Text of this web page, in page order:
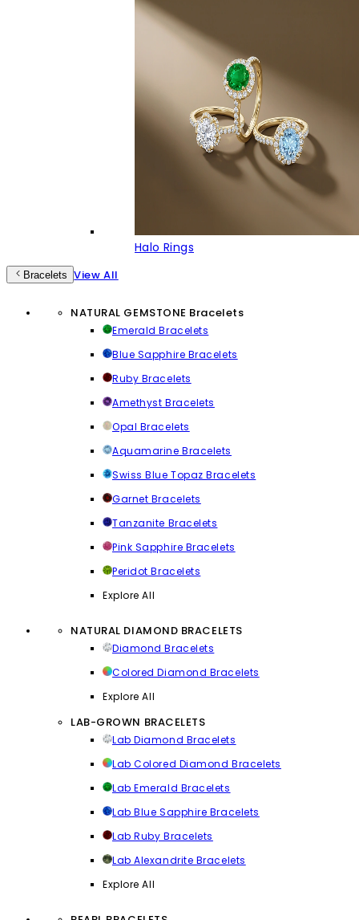
Halo Rings
Bracelets View All
NATURAL GEMSTONE Bracelets
Emerald Bracelets
Blue Sapphire Bracelets
Ruby Bracelets
Amethyst Bracelets
Opal Bracelets
Aquamarine Bracelets
Swiss Blue Topaz Bracelets
Garnet Bracelets
Tanzanite Bracelets
Pink Sapphire Bracelets
Peridot Bracelets
Explore All
NATURAL DIAMOND BRACELETS
Diamond Bracelets
Colored Diamond Bracelets
Explore All
LAB-GROWN BRACELETS
Lab Diamond Bracelets
Lab Colored Diamond Bracelets
Lab Emerald Bracelets
Lab Blue Sapphire Bracelets
Lab Ruby Bracelets
Lab Alexandrite Bracelets
Explore All